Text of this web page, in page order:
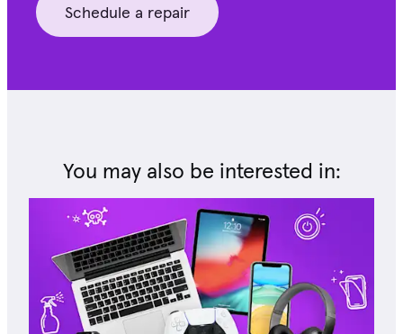
Schedule a repair
You may also be interested in: